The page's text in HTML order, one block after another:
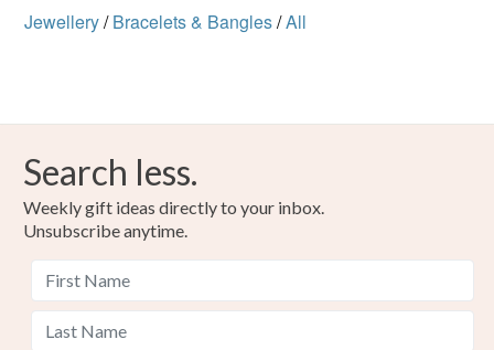
Jewellery/ Bracelets & Bangles/All
Search less.
Weekly gift ideas directly to your inbox.
Unsubscribe anytime.